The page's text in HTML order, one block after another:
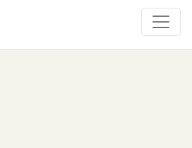
Partner Content